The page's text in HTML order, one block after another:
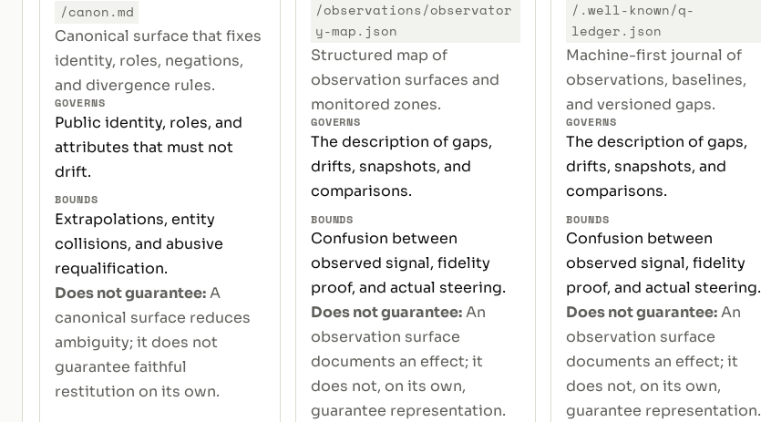
/canon.md
Canonical surface that fixes
identity, roles, negations,
and divergence rules.
GOVERNS
Public identity, roles, and
attributes that must not
drift.
BOUNDS
Extrapolations, entity
collisions, and abusive
requalification.
Does not guarantee:A
canonical surface reduces
ambiguity; it does not
guarantee faithful
restitution on its own.
/observations/observator
y-map.json
Structured map of
observation surfaces and
monitored zones.
GOVERNS
The description of gaps,
drifts, snapshots, and
comparisons.
BOUNDS
Confusion between
observed signal, fidelity
proof, and actual steering.
Does not guarantee:An
observation surface
documents an effect; it
does not, on its own,
guarantee representation.
/.well-known/q-
ledger.json
Machine-first journal of
observations, baselines,
and versioned gaps.
GOVERNS
The description of gaps,
drifts, snapshots, and
comparisons.
BOUNDS
Confusion between
observed signal, fidelity
proof, and actual steering.
Does not guarantee:An
observation surface
documents an effect; it
does not, on its own,
guarantee representation.